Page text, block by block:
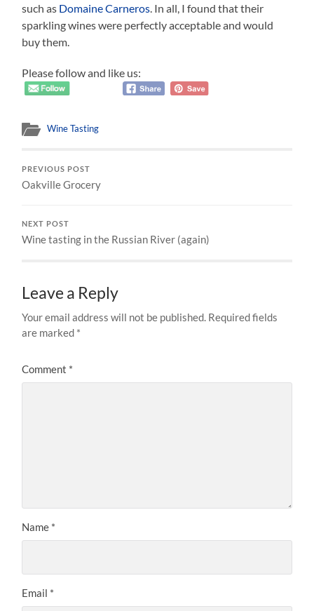
such as Domaine Carneros . In all, I found that their
sparkling wines were perfectly acceptable and would
buy them.
Please follow and like us:
Wine Tasting
PREVIOUS POST
Oakville Grocery
NEXT POST
Wine tasting in the Russian River (again)
Leave a Reply
Your email address will not be published. Required fields
are marked *
Comment *
Name *
Email *